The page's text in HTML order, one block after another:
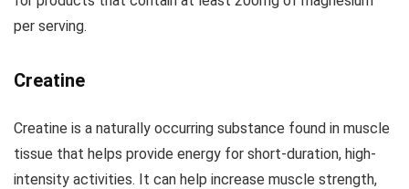
per serving.
Creatine
Creatine is a naturally occurring substance found in muscle
tissue that helps provide energy for short-duration, high-
intensity activities. It can help increase muscle strength,